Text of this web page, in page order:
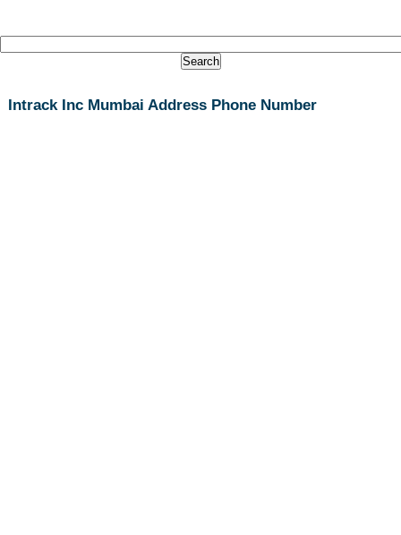
Intrack Inc Mumbai Address Phone Number